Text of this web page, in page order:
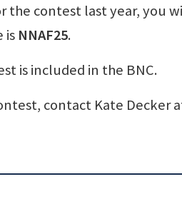
the contest last year, you
is NNAF25.
is included in the BNC.
contact Kate Decker